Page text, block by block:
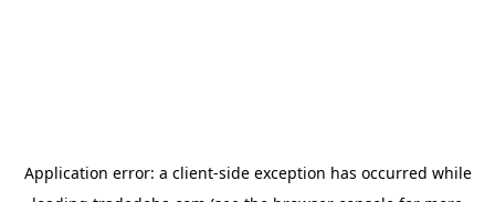
Application error: a client-side exception has occurred while